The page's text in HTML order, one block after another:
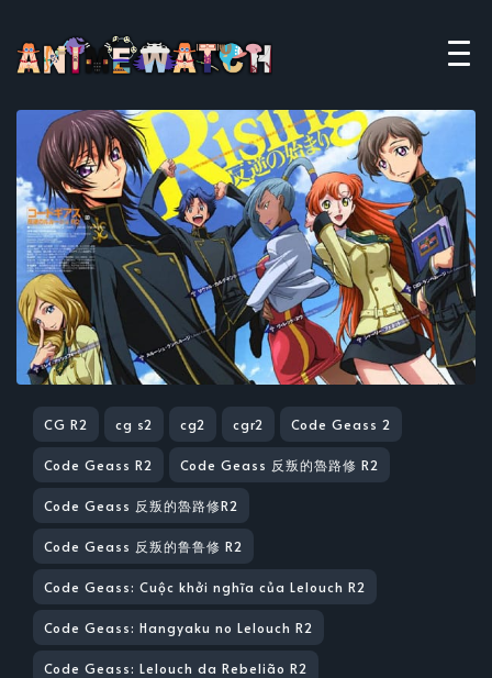
CG R2 cg s2 cg2 cgr2 Code Geass 2
Code Geass R2 Code Geass 反叛的魯路修 R2
Code Geass 反叛的魯路修R2
Code Geass 反叛的鲁鲁修 R2
Code Geass: Cuộc khởi nghĩa của Lelouch R2
Code Geass: Hangyaku no Lelouch R2
Code Geass: Lelouch da Rebelião R2